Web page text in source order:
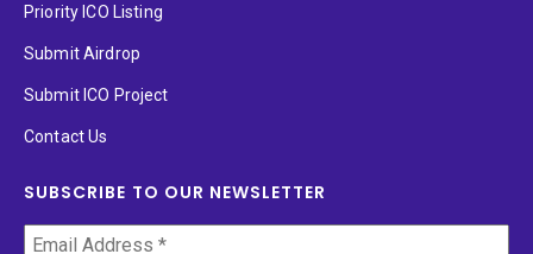
Priority ICO Listing
Submit Airdrop
Submit ICO Project
Contact Us
SUBSCRIBE TO OUR NEWSLETTER